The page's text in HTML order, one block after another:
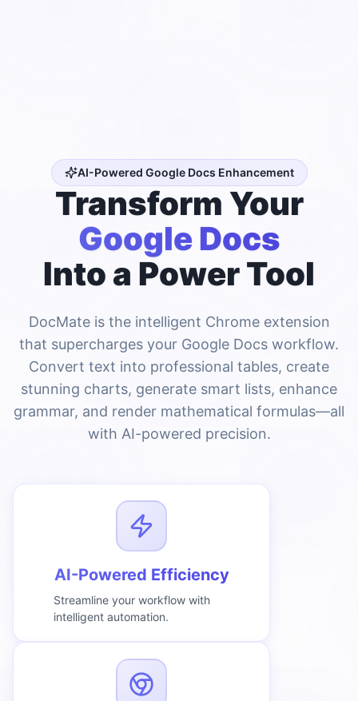
AI-Powered Google Docs Enhancement
Transform Your
Google Docs
Into a Power Tool
DocMate is the intelligent Chrome extension
that supercharges your Google Docs workflow.
Convert text into professional tables, create
stunning charts, generate smart lists, enhance
grammar, and render mathematical formulas—all
with AI-powered precision.
AI-Powered Efficiency
Streamline your workflow with
intelligent automation.